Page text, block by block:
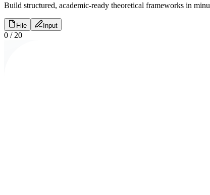
Build structured, academic-ready theoretical frameworks in
File Input
0 / 20